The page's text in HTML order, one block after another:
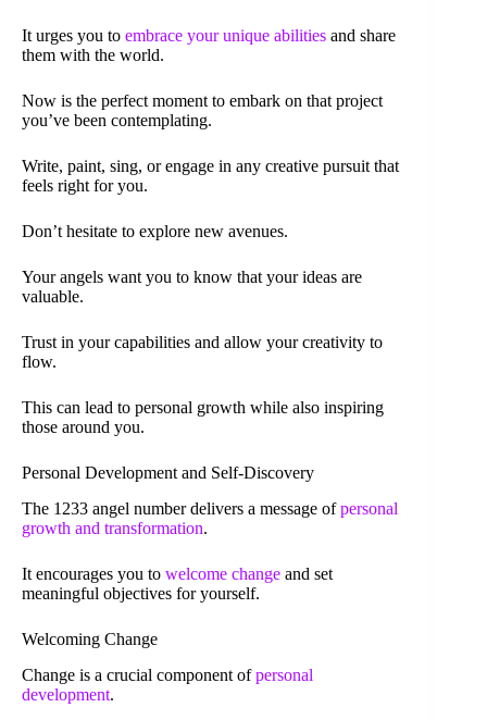
It urges you to embrace your unique abilities and share
them with the world.
Now is the perfect moment to embark on that project
you’ve been contemplating.
Write, paint, sing, or engage in any creative pursuit that
feels right for you.
Don’t hesitate to explore new avenues.
Your angels want you to know that your ideas are
valuable.
Trust in your capabilities and allow your creativity to
flow.
This can lead to personal growth while also inspiring
those around you.
Personal Development and Self-Discovery
The 1233 angel number delivers a message ofpersonal
growth and transformation.
It encourages you to welcome change and set
meaningful objectives for yourself.
Welcoming Change
Change is a crucial component ofpersonal
development.